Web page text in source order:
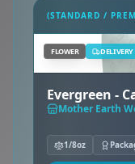
(STANDARD /
FLOWER DELIVERY
Evergreen -
Mother Earth
1/8oz